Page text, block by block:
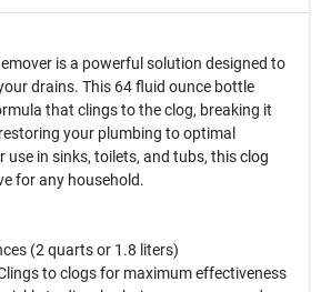
is a powerful solution designed to
drains. This 64 fluid ounce bottle
that clings to the clog, breaking it
your plumbing to optimal
use in sinks, toilets, and tubs, this clog
for any household.
(2 quarts or 1.8 liters)
to clogs for maximum effectiveness